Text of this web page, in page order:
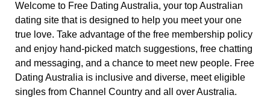
Welcome to Free Dating Australia, your top Australian
dating site that is designed to help you meet your one
true love. Take advantage of the free membership policy
and enjoy hand-picked match suggestions, free chatting
and messaging, and a chance to meet new people. Free
Dating Australia is inclusive and diverse, meet eligible
singles from Channel Country and all over Australia.